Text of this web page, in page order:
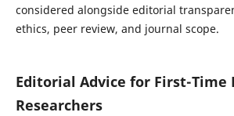
considered alongside editorial
ethics, peer review, and journal scope.
Editorial Advice for First-Time
Researchers